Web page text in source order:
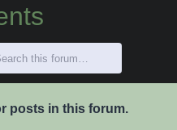
posts in this forum.